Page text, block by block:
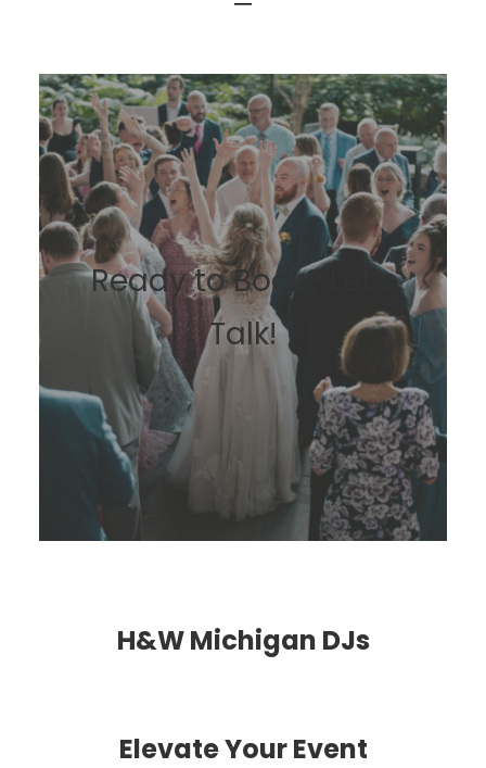
Ready to Book? Let’s
Talk!
H&W Michigan DJs
Elevate Your Event